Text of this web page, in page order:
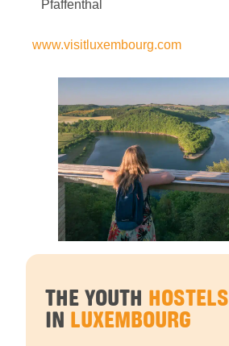
Pfaffenthal
www.visitluxembourg.com
THE YOUTH HOSTELS
IN LUXEMBOURG